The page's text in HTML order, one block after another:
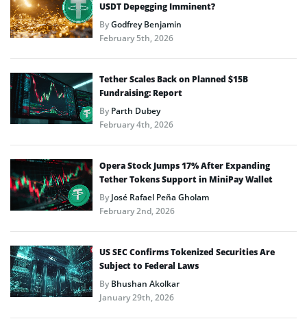
USDT Depegging Imminent?
ByGodfrey Benjamin
February 5th, 2026
Tether Scales Back on Planned $15B
Fundraising: Report
ByParth Dubey
February 4th, 2026
Opera Stock Jumps 17% After Expanding
Tether Tokens Support in MiniPay Wallet
ByJosé Rafael Peña Gholam
February 2nd, 2026
US SEC Confirms Tokenized Securities Are
Subject to Federal Laws
ByBhushan Akolkar
January 29th, 2026